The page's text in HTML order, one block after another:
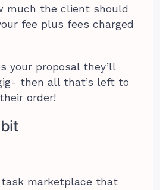
much the client should
fee plus fees charged
your proposal they’ll
then all that’s left to
order!
task marketplace that